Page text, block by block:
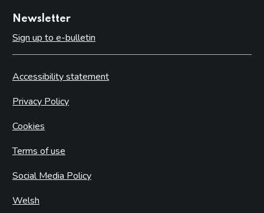
Newsletter
Sign up to e-bulletin
Accessibility statement
Privacy Policy
Cookies
Terms of use
Social Media Policy
Welsh